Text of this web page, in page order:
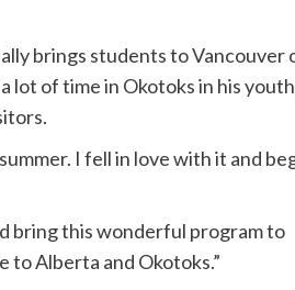
brings students to Vancouver
of time in Okotoks in his
I fell in love with it and
bring this wonderful program to
to Alberta and Okotoks.”